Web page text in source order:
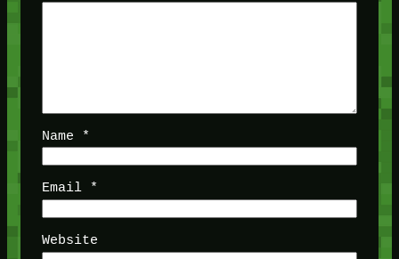
Name *
Email *
Website